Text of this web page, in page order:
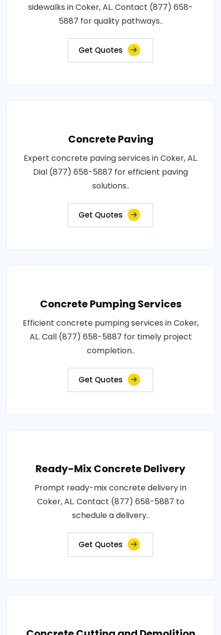
sidewalks in Coker, AL. Contact (877) 658-
5887 for quality pathways..
Get Quotes
Concrete Paving
Expert concrete paving services in Coker, AL.
Dial (877) 658-5887 for efficient paving
solutions..
Get Quotes
Concrete Pumping Services
Efficient concrete pumping services in Coker,
AL. Call (877) 658-5887 for timely project
completion..
Get Quotes
Ready-Mix Concrete Delivery
Prompt ready-mix concrete delivery in
Coker, AL. Contact (877) 658-5887 to
schedule a delivery..
Get Quotes